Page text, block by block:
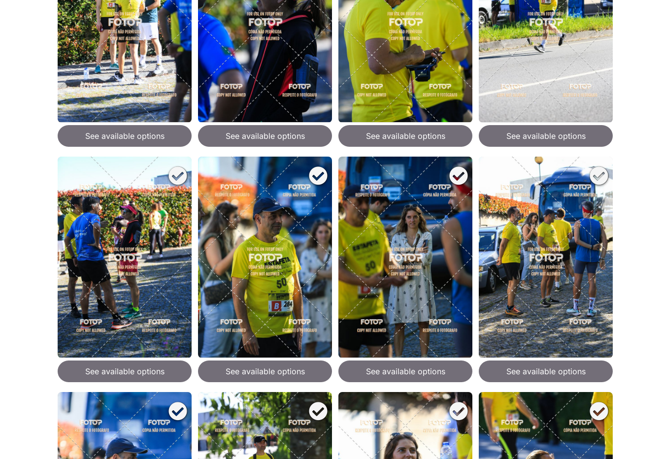
See available options See available options See available options See available options
See available options See available options See available options See available options